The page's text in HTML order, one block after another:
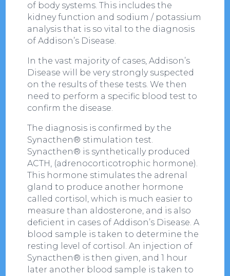
of body systems. This includes the
kidney function and sodium / potassium
analysis that is so vital to the diagnosis
of Addison’s Disease.
In the vast majority of cases, Addison’s
Disease will be very strongly suspected
on the results of these tests. We then
need to perform a specific blood test to
confirm the disease.
The diagnosis is confirmed by the
Synacthen® stimulation test.
Synacthen® is synthetically produced
ACTH, (adrenocorticotrophic hormone).
This hormone stimulates the adrenal
gland to produce another hormone
called cortisol, which is much easier to
measure than aldosterone, and is also
deficient in cases of Addison’s Disease. A
blood sample is taken to determine the
resting level of cortisol. An injection of
Synacthen® is then given, and 1 hour
later another blood sample is taken to